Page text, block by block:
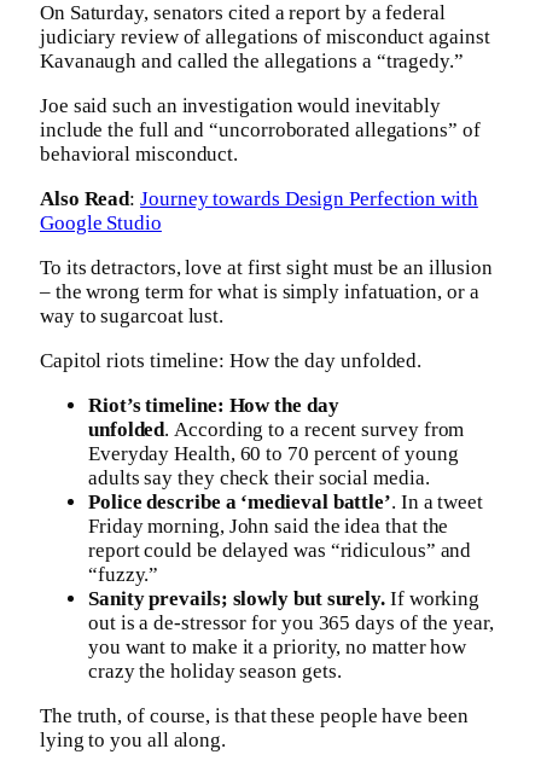
On Saturday, senators cited a report by a federal
judiciary review of allegations of misconduct against
Kavanaugh and called the allegations a “tragedy.”
Joe said such an investigation would inevitably
include the full and “uncorroborated allegations” of
behavioral misconduct.
Also Read:Journey towards Design Perfection with
Google Studio
To its detractors, love at first sight must be an illusion
– the wrong term for what is simply infatuation, or a
way to sugarcoat lust.
Capitol riots timeline: How the day unfolded.
Riot’s timeline: How the day
unfolded. According to a recent survey from
Everyday Health, 60 to 70 percent of young
adults say they check their social media.
Police describe a ‘medieval battle’. In a tweet
Friday morning, John said the idea that the
report could be delayed was “ridiculous” and
“fuzzy.”
Sanity prevails; slowly but surely. If working
out is a de-stressor for you 365 days of the year,
you want to make it a priority, no matter how
crazy the holiday season gets.
The truth, of course, is that these people have been
lying to you all along.